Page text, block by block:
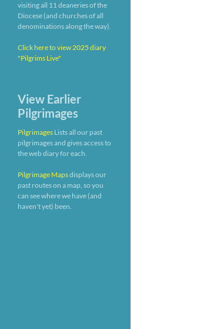
visiting all 11 deaneries of the
Diocese (and churches of all
denominations along the way).
Click here to view 2025 diary
"Pilgrims Live"
View Earlier
Pilgrimages
Pilgrimages Lists all our past
pilgrimages and gives access to
the web diary for each.
Pilgrimage Mapsdisplays our
past routes on a map, so you
can see where we have (and
haven't yet) been.